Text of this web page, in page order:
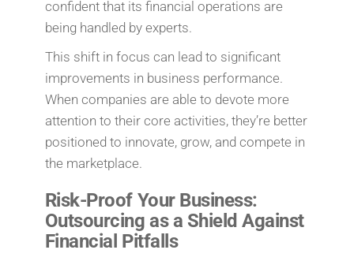
confident that its financial operations are
being handled by experts.
This shift in focus can lead to significant
improvements in business performance.
When companies are able to devote more
attention to their core activities, they’re better
positioned to innovate, grow, and compete in
the marketplace.
Risk-Proof Your Business:
Outsourcing as a Shield Against
Financial Pitfalls